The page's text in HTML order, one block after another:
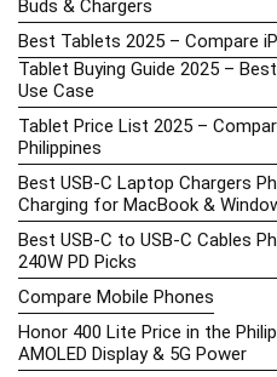
Buds & Chargers
Best Tablets 2025 – Compare
Tablet Buying Guide 2025 –
Use Case
Tablet Price List 2025 –
Philippines
Best USB-C Laptop Chargers
Charging for MacBook &
Best USB-C to USB-C Cables
240W PD Picks
Compare Mobile Phones
Honor 400 Lite Price in the
AMOLED Display & 5G Power